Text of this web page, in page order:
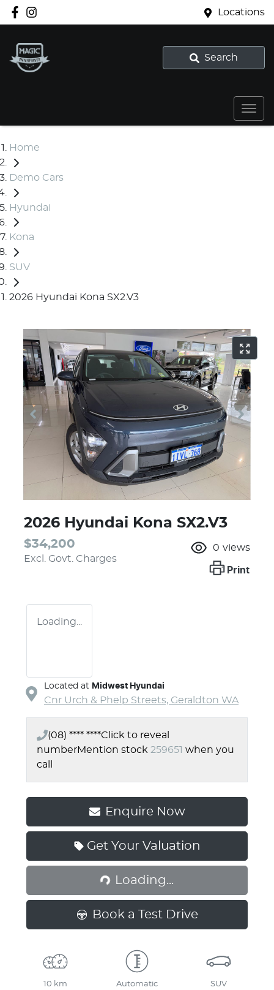
Locations
Search
Home
Demo Cars
Hyundai
Kona
SUV
2026 Hyundai Kona SX2.V3
2026 Hyundai Kona SX2.V3
$34,200
Excl. Govt. Charges
0 views
Print
Loading...
Located at Midwest Hyundai
Cnr Urch & Phelp Streets, Geraldton WA
(08) **** ****Click to reveal
numberMention stock 259651 when you
call
Enquire Now
Get Your Valuation
Loading...
Loading...
Book a Test Drive
10 km Automatic SUV